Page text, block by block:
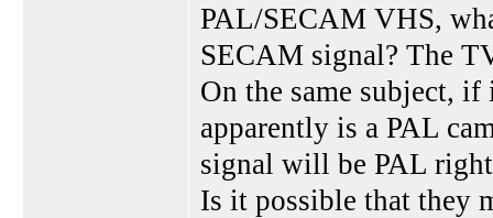
PAL/SECAM VHS,
SECAM signal? The
On the same subject,
apparently is a PAL
signal will be PAL
Is it possible that they